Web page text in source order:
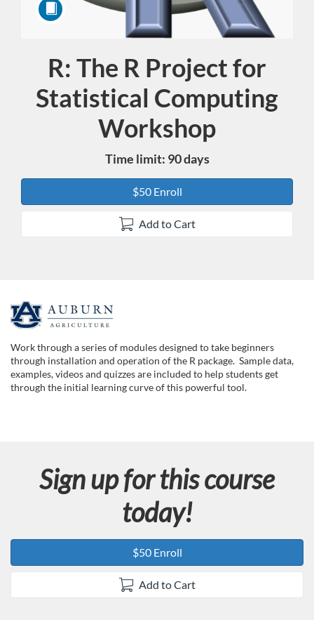
Course
R: The R Project for
Statistical Computing
Workshop
Time limit: 90 days
$50 Enroll
Add to Cart
F
u
l
r
Work through a series of modules designed to take beginners
through installation and operation of the R package. Sample data,
examples, videos and quizzes are included to help students get
through the initial learning curve of this powerful tool.
Sign up for this course
today!
$50 Enroll
Add to Cart